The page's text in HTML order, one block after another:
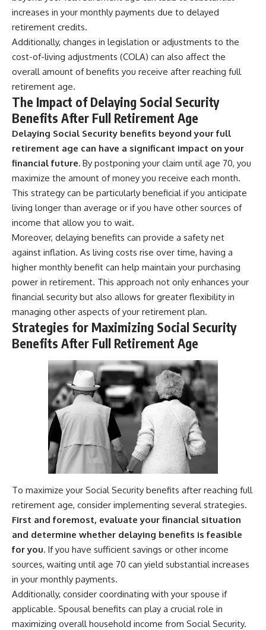
increases in your monthly payments due to delayed
retirement credits.
Additionally, changes in legislation or adjustments to the
cost-of-living adjustments (COLA) can also affect the
overall amount of benefits you receive after reaching full
retirement age.
The Impact of Delaying Social Security
Benefits After Full Retirement Age
Delaying Social Security benefits beyond your full
retirement age can have a significant impact on your
financial future. By postponing your claim until age 70, you
maximize the amount of money you receive each month.
This strategy can be particularly beneficial if you anticipate
living longer than average or if you have other sources of
income that allow you to wait.
Moreover, delaying benefits can provide a safety net
against inflation. As living costs rise over time, having a
higher monthly benefit can help maintain your purchasing
power in retirement. This approach not only enhances your
financial security but also allows for greater flexibility in
managing other aspects of your retirement plan.
Strategies for Maximizing Social Security
Benefits After Full Retirement Age
To maximize your Social Security benefits after reaching full
retirement age, consider implementing several strategies.
First and foremost, evaluate your financial situation
and determine whether delaying benefits is feasible
for you. If you have sufficient savings or other income
sources, waiting until age 70 can yield substantial increases
in your monthly payments.
Additionally, consider coordinating with your spouse if
applicable. Spousal benefits can play a crucial role in
maximizing overall household income from Social Security.